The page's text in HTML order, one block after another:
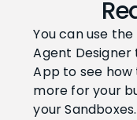
HOw To
How To
How To
You can use
Agent
App to see
more for your
your Sandboxes.